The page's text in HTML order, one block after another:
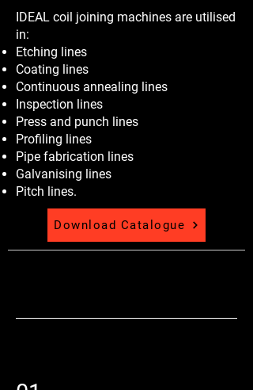
IDEAL coil joining machines are utilised
in:
Etching lines
Coating lines
Continuous annealing lines
Inspection lines
Press and punch lines
Profiling lines
Pipe fabrication lines
Galvanising lines
Pitch lines.
Download Catalogue